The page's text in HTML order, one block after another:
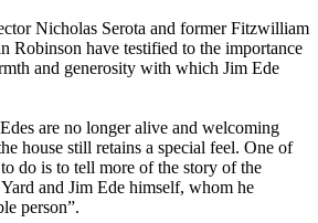
Nicholas Serota and former Fitzwilliam
Robinson have testified to the importance
and generosity with which Jim Ede
are no longer alive and welcoming
house still retains a special feel. One of
do is to tell more of the story of the
and Jim Ede himself, whom he
person”.